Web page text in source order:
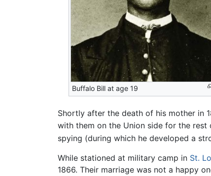
Buffalo Bill at age 19
Shortly after the death of his mother in
with them on the Union side for the rest
spying (during which he developed a
While stationed at military camp in St.
1866. Their marriage was not a happy